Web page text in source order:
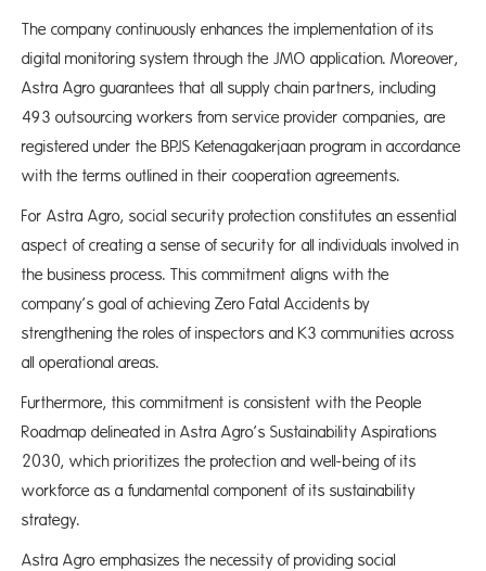
The company continuously enhances the implementation of its
digital monitoring system through the JMO application. Moreover,
Astra Agro guarantees that all supply chain partners, including
493 outsourcing workers from service provider companies, are
registered under the BPJS Ketenagakerjaan program in accordance
with the terms outlined in their cooperation agreements.
For Astra Agro, social security protection constitutes an essential
aspect of creating a sense of security for all individuals involved in
the business process. This commitment aligns with the
company’s goal of achieving Zero Fatal Accidents by
strengthening the roles of inspectors and K3 communities across
all operational areas.
Furthermore, this commitment is consistent with the People
Roadmap delineated in Astra Agro’s Sustainability Aspirations
2030, which prioritizes the protection and well-being of its
workforce as a fundamental component of its sustainability
strategy.
Astra Agro emphasizes the necessity of providing social